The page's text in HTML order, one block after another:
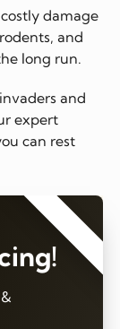
damage
and
long run.
and
expert
can rest
⭐⭐⭐⭐⭐